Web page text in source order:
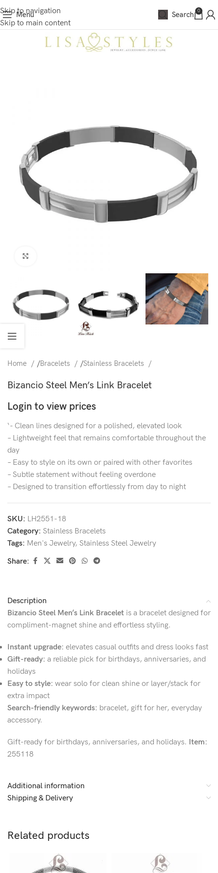
Skip to navigation
Skip to main content
Menu Search 0
Home /Bracelets /Stainless Bracelets
Bizancio Steel Men’s Link Bracelet
Login to view prices
‘- Clean lines designed for a polished, elevated look
– Lightweight feel that remains comfortable throughout the
day
– Easy to style on its own or paired with other favorites
– Subtle statement without feeling overdone
– Designed to transition effortlessly from day to night
SKU: LH2551-18
Category: Stainless Bracelets
Tags: Men's Jewelry, Stainless Steel Jewelry
Share:
Description
Bizancio Steel Men’s Link Bracelet is a bracelet designed for
compliment-magnet shine and effortless styling.
Instant upgrade: elevates casual outfits and dress looks fast
Gift-ready: a reliable pick for birthdays, anniversaries, and
holidays
Easy to style: wear solo for clean shine or layer/stack for
extra impact
Search-friendly keywords: bracelet, gift for her, everyday
accessory.
Gift-ready for birthdays, anniversaries, and holidays. Item:
255118
Additional information
Shipping & Delivery
Related products